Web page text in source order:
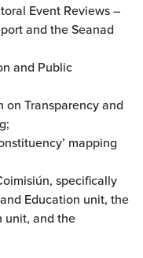
Event Reviews –
and the Seanad
and Public
Transparency and
mapping
specifically
Education unit, the
unit, and the